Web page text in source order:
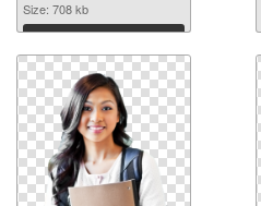
Size: 708 kb
Download